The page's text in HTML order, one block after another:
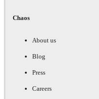
Chaos
About us
Blog
Press
Careers